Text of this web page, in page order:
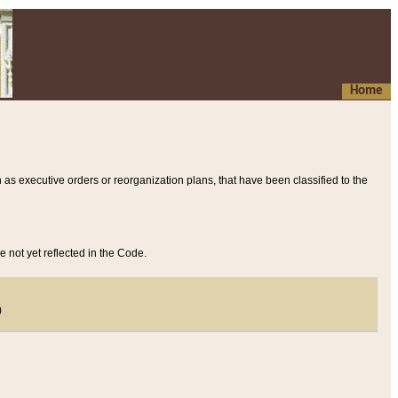
Home
executive orders or reorganization plans, that have been classified to the
not yet reflected in the Code.